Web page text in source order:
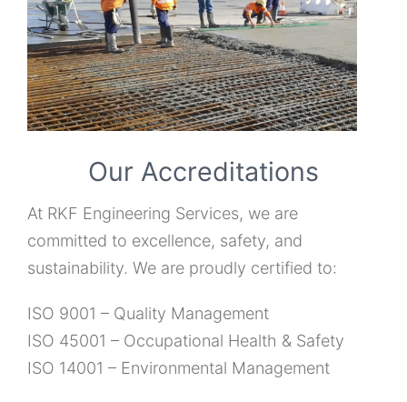
Our Accreditations
At RKF Engineering Services, we are
committed to excellence, safety, and
sustainability. We are proudly certified to:
ISO 9001 – Quality Management
ISO 45001 – Occupational Health & Safety
ISO 14001 – Environmental Management